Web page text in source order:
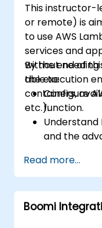
This instructor-
or remote) is
to use AWS
services and
without
the execution
containers,
etc.).
By the end of
able to:
Configure
function.
Understand
and the
Build,
functions.
Integrate
event
Read more...
Boomi